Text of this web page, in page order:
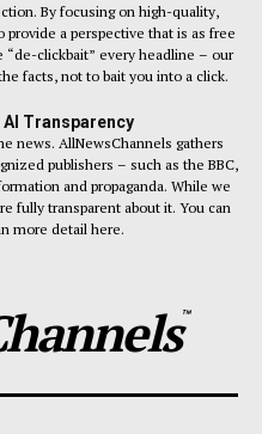
By focusing on high-quality,
a perspective that is as free
“de-clickbait” every headline – our
facts, not to bait you into a click.
Transparency
news. AllNewsChannels gathers
publishers – such as the BBC,
and propaganda. While we
fully transparent about it. You can
more detail here.
™